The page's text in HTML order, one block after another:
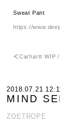
Sweat Pant
https://
＜Carhartt WIP
2018.07.21
MIND
ZOETROPE